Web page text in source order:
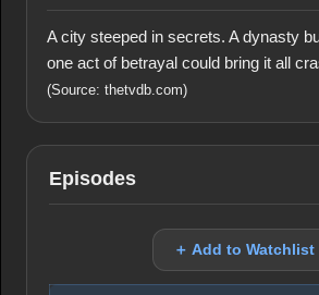
A city steeped in secrets. A dynasty
one act of betrayal could bring it all
(Source: thetvdb.com)
Episodes
＋ Add to Watchlist